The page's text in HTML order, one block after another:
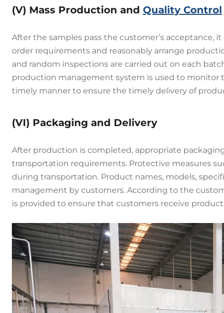
(V) Mass Production and Quality Control
After the samples pass the customer’s
order requirements and reasonably arrange
and random inspections are carried out on each
production management system is used to monitor
timely manner to ensure the timely delivery of
(VI) Packaging and Delivery
After production is completed, appropriate
transportation requirements. Protective measures
during transportation. Product names, models,
management by customers. According to the
is provided to ensure that customers receive